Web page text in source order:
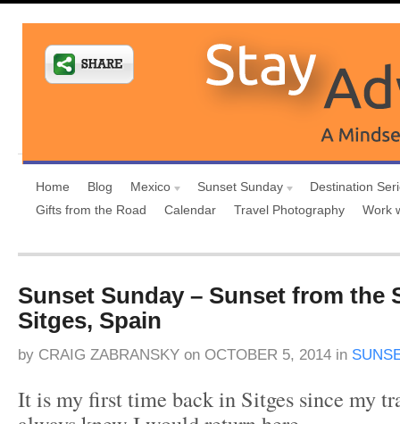
Home Blog Mexico Sunset Sunday
Destination
Gifts from the Road
Calendar Travel Photography Work
Sunset Sunday – Sunset from the
Sitges, Spain
by CRAIG ZABRANSKY on OCTOBER 5, 2014 in
It is my first time back in Sitges since my